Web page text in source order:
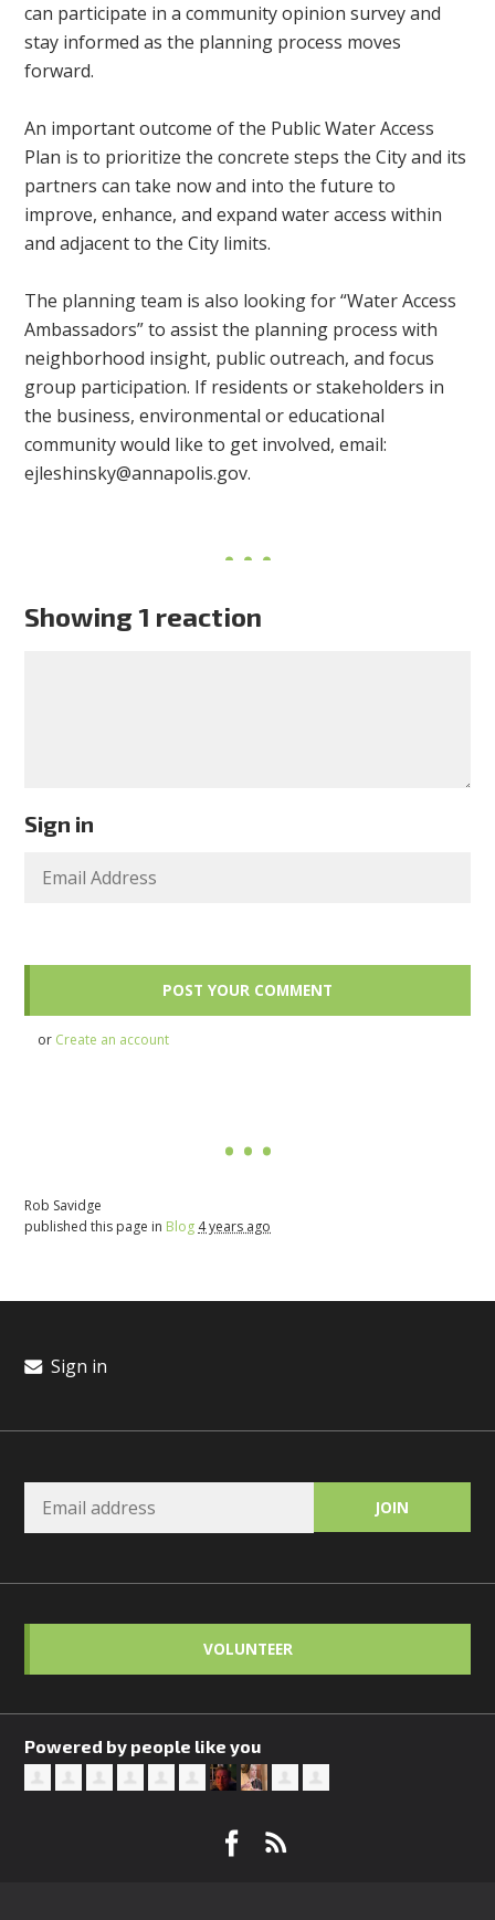
can participate in a community opinion survey and
stay informed as the planning process moves
forward.
An important outcome of the Public Water Access
Plan is to prioritize the concrete steps the City and its
partners can take now and into the future to
improve, enhance, and expand water access within
and adjacent to the City limits.
The planning team is also looking for “Water Access
Ambassadors” to assist the planning process with
neighborhood insight, public outreach, and focus
group participation. If residents or stakeholders in
the business, environmental or educational
community would like to get involved, email:
ejleshinsky@annapolis.gov.
Showing 1 reaction
Sign in
or Create an account
Rob Savidge
published this page in Blog 4 years ago
Sign in
VOLUNTEER
Powered by people like you